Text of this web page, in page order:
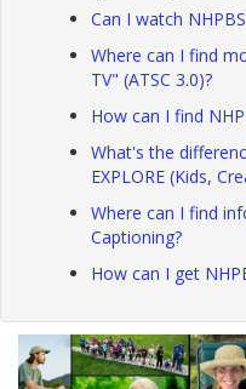
Can I watch
Where can I find
TV" (ATSC 3.0)?
How can I find
What's the
EXPLORE (Kids,
Where can I find
Captioning?
How can I get